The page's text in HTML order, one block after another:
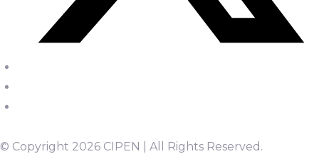
© Copyright 2026 CIPEN | All Rights Reserved.